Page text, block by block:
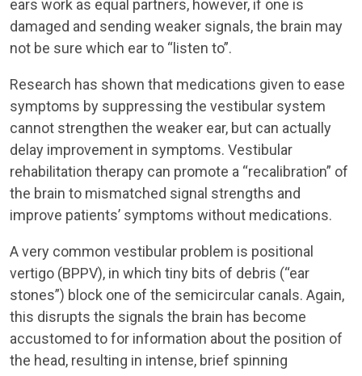
ears work as equal partners, however, if one is
damaged and sending weaker signals, the brain may
not be sure which ear to “listen to”.
Research has shown that medications given to ease
symptoms by suppressing the vestibular system
cannot strengthen the weaker ear, but can actually
delay improvement in symptoms. Vestibular
rehabilitation therapy can promote a “recalibration” of
the brain to mismatched signal strengths and
improve patients’ symptoms without medications.
A very common vestibular problem is positional
vertigo (BPPV), in which tiny bits of debris (“ear
stones”) block one of the semicircular canals. Again,
this disrupts the signals the brain has become
accustomed to for information about the position of
the head, resulting in intense, brief spinning